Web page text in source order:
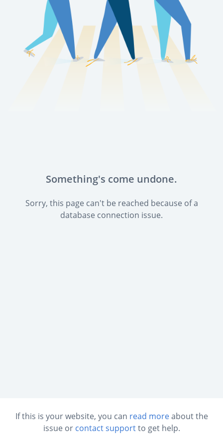
Something's come undone.
Sorry, this page can't be reached because of a
database connection issue.
If this is your website, you can read moreabout the
issue or contact supportto get help.